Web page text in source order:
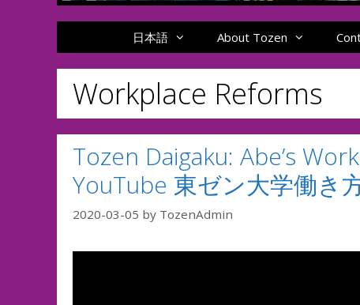
日本語 About Tozen
Workplace Reforms
Tozen Daigaku: Abe’s
YouTube 東ゼン大学働き
2020-03-05 by TozenAdmin